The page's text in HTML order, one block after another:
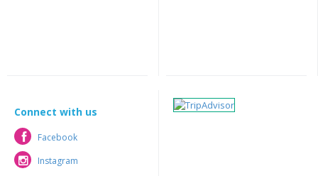
Connect with us
Facebook
Facebook
Instagram
Instagram